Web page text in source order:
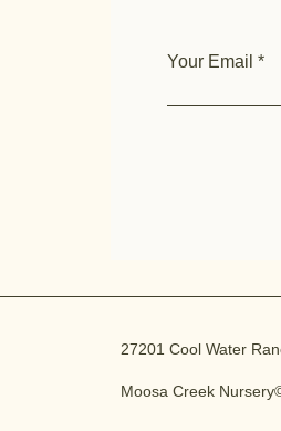
Your Email
27201 Cool Water
Moosa Creek